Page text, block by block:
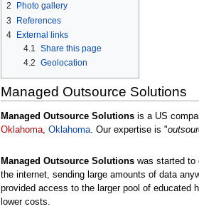
2
Photo gallery
3
References
4 External links
4.1
Share this page
4.2 Geolocation
Managed Outsource Solutions
Managed Outsource Solutions is a US
Oklahoma, Oklahoma. Our expertise is "
Managed Outsource Solutionswas started to
the internet, sending large amounts of data
provided access to the larger pool of educated
lower costs.